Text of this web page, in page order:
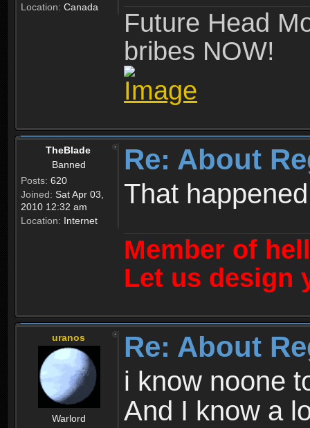
Location: Canada
Future Head
bribes NOW!
TheBlade
Banned
Posts: 620
Joined: Sat Apr 03,
2010 12:32 am
Location: Internet
Re: About
That
Member of
Let us design
uranos
Warlord
Re: About
i know noone
And I know a